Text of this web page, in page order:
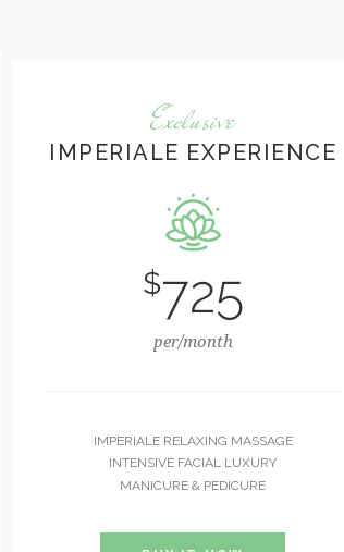
Exclusive
IMPERIALE EXPERIENCE
$725
per/month
IMPERIALE RELAXING MASSAGE
INTENSIVE FACIAL LUXURY
MANICURE & PEDICURE